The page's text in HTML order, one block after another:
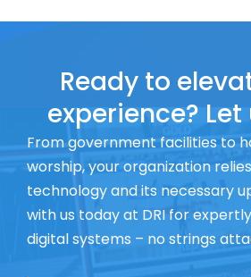
Ready to
experience? Let
From government facilities to
worship, your organization
technology and its necessary
with us today at DRI for
digital systems – no strings